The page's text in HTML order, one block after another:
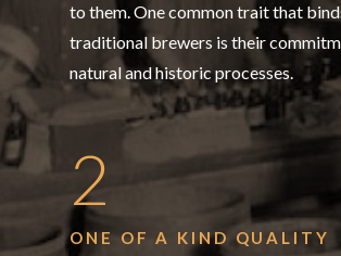
to them. One common trait that
traditional brewers is their
natural and historic processes.
2
ONE OF A KIND QUALITY